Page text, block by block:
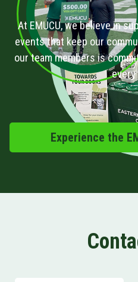
At EMUCU, we believe in
events that keep our
our team members is
every
Experience the